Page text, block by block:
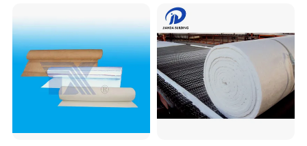
refineries, power plants and chemical plants.